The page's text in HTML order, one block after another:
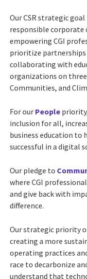
Our CSR strategic
responsible
empowering CGI
prioritize
collaborating with
organizations on
Communities, and
For our People
inclusion for all,
business education to
successful in a digital
Our pledge to
where CGI
and give back with
difference.
Our strategic priority
creating a more
operating practices
race to decarbonize
understand that